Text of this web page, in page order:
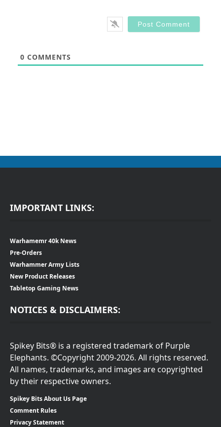
0 COMMENTS
IMPORTANT LINKS:
Warhamemr 40k News
Pre-Orders
Warhammer Army Lists
New Product Releases
Tabletop Gaming News
NOTICES & DISCLAIMERS:
Spikey Bits® is a registered trademark of Purple
Elephants. ©Copyright 2009-2026. All rights reserved.
All names, trademarks, and images are copyrighted
by their respective owners.
Spikey Bits About Us Page
Comment Rules
Privacy Statement